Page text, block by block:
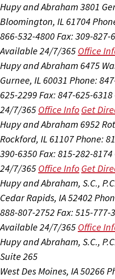
Hupy and Abraham 3801
Bloomington, IL 61704
866-532-4800Fax: 309-827-
Available 24/7/365 Office
Hupy and Abraham 6475
Gurnee, IL 60031 Phone:
625-2299 Fax: 847-625-6318
24/7/365 Office Info Get
Hupy and Abraham 6952
Rockford, IL 61107Phone:
390-6350Fax: 815-282-8174
24/7/365 Office Info Get
Hupy and Abraham, S.C.,
Cedar Rapids, IA 52402
888-807-2752 Fax: 515-777-
Available 24/7/365 Office
Hupy and Abraham, S.C.,
Suite 265
West Des Moines, IA 50266